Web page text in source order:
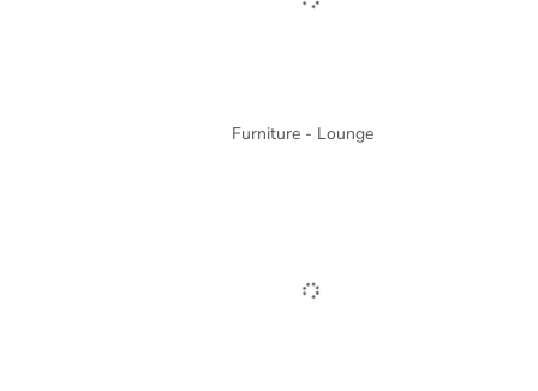
Furniture - Lounge